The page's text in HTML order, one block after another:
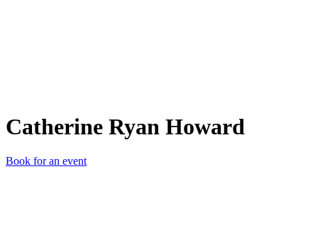
Catherine Ryan Howard
Book for an event